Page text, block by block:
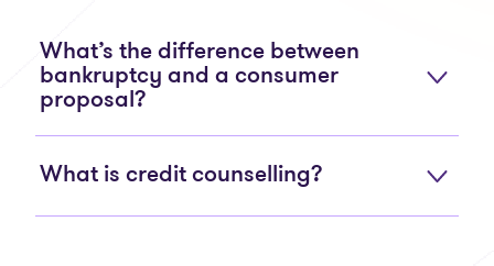
What’s the difference between
bankruptcy and a consumer
proposal?
What is credit counselling?